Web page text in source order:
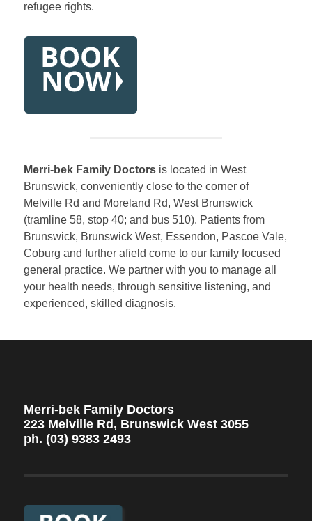
refugee rights.
Merri-bek Family Doctorsis located in West
Brunswick, conveniently close to the corner of
Melville Rd and Moreland Rd, West Brunswick
(tramline 58, stop 40; and bus 510). Patients from
Brunswick, Brunswick West, Essendon, Pascoe Vale,
Coburg and further afield come to our family focused
general practice. We partner with you to manage all
your health needs, through sensitive listening, and
experienced, skilled diagnosis.
Merri-bek Family Doctors
223 Melville Rd, Brunswick West 3055
ph. (03) 9383 2493